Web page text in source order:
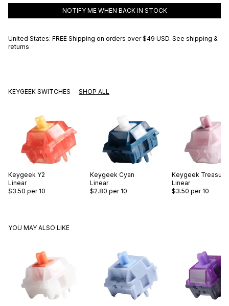
NOTIFY ME WHEN BACK IN STOCK
United States: FREE Shipping on orders over $49 USD. See shipping &
returns
KEYGEEK SWITCHES SHOP ALL
Keygeek Y2
Linear
$3.50 per 10
Keygeek Cyan
Linear
$2.80 per 10
Keygeek Treasure
Linear
$3.50 per 10
YOU MAY ALSO LIKE